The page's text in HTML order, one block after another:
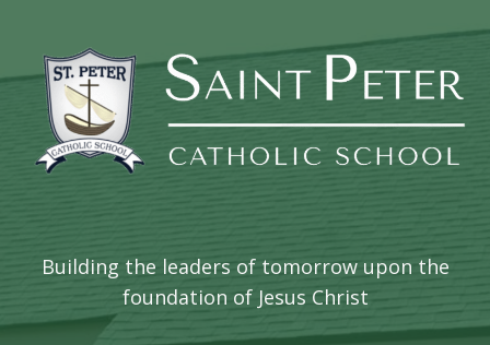
Building the leaders of tomorrow upon the
foundation of Jesus Christ